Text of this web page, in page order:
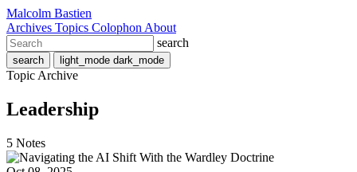
Malcolm Bastien
Archives Topics Colophon About
search
search light_mode dark_mode
Topic Archive
Leadership
5 Notes